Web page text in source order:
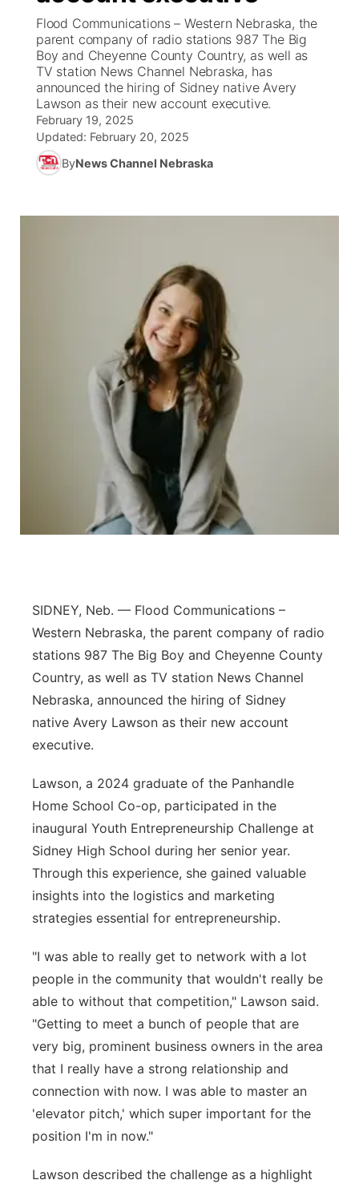
News Team
South Dakota Road Conditions
Wyoming Road Conditions
Weather Pic of the Week
Coach Interviews
Rankings
NCN Sports
Husker Sports
TV Program Guide
Promos
Future of Nebraska
Community Hero
Stretch Across Nebraska
Calendar
Obituaries
Help Wanted
Community Features
Advertise
Flood Communications
Region: Panhandle
Northeast
Platte Valley
Southeast
Flood Communications – Western Nebraska, the
parent company of radio stations 987 The Big
Boy and Cheyenne County Country, as well as
TV station News Channel Nebraska, has
announced the hiring of Sidney native Avery
Lawson as their new account executive.
February 19, 2025
Updated: February 20, 2025
ByNews Channel Nebraska
SIDNEY, Neb. — Flood Communications –
Western Nebraska, the parent company of radio
stations 987 The Big Boy and Cheyenne County
Country, as well as TV station News Channel
Nebraska, announced the hiring of Sidney
native Avery Lawson as their new account
executive.
Lawson, a 2024 graduate of the Panhandle
Home School Co-op, participated in the
inaugural Youth Entrepreneurship Challenge at
Sidney High School during her senior year.
Through this experience, she gained valuable
insights into the logistics and marketing
strategies essential for entrepreneurship.
"I was able to really get to network with a lot
people in the community that wouldn't really be
able to without that competition," Lawson said.
"Getting to meet a bunch of people that are
very big, prominent business owners in the area
that I really have a strong relationship and
connection with now. I was able to master an
'elevator pitch,' which super important for the
position I'm in now."
Lawson described the challenge as a highlight